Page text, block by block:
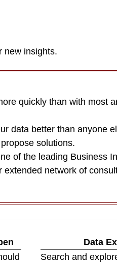
new insights.
quickly than with most
data better than anyone
solutions.
of the leading Business
network of
Data
Search and